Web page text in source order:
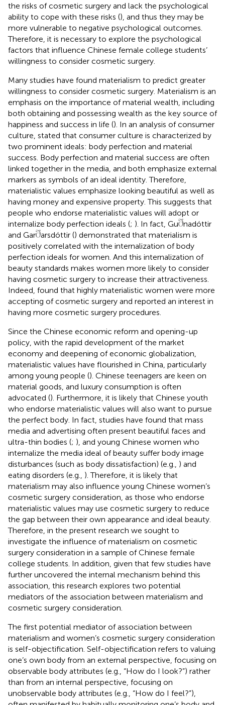
the risks of cosmetic surgery and lack the psychological
ability to cope with these risks (), and thus they may be
more vulnerable to negative psychological outcomes.
Therefore, it is necessary to explore the psychological
factors that influence Chinese female college students’
willingness to consider cosmetic surgery.
Many studies have found materialism to predict greater
willingness to consider cosmetic surgery. Materialism is an
emphasis on the importance of material wealth, including
both obtaining and possessing wealth as the key source of
happiness and success in life (). In an analysis of consumer
culture, stated that consumer culture is characterized by
two prominent ideals: body perfection and material
success. Body perfection and material success are often
linked together in the media, and both emphasize external
markers as symbols of an ideal identity. Therefore,
materialistic values emphasize looking beautiful as well as
having money and expensive property. This suggests that
people who endorse materialistic values will adopt or
internalize body perfection ideals (; ). In fact, Gu nadóttir
and Gar arsdóttir () demonstrated that materialism is
positively correlated with the internalization of body
perfection ideals for women. And this internalization of
beauty standards makes women more likely to consider
having cosmetic surgery to increase their attractiveness.
Indeed, found that highly materialistic women were more
accepting of cosmetic surgery and reported an interest in
having more cosmetic surgery procedures.
Since the Chinese economic reform and opening-up
policy, with the rapid development of the market
economy and deepening of economic globalization,
materialistic values have flourished in China, particularly
among young people (). Chinese teenagers are keen on
material goods, and luxury consumption is often
advocated (). Furthermore, it is likely that Chinese youth
who endorse materialistic values will also want to pursue
the perfect body. In fact, studies have found that mass
media and advertising often present beautiful faces and
ultra-thin bodies (; ), and young Chinese women who
internalize the media ideal of beauty suffer body image
disturbances (such as body dissatisfaction) (e.g., ) and
eating disorders (e.g., ). Therefore, it is likely that
materialism may also influence young Chinese women’s
cosmetic surgery consideration, as those who endorse
materialistic values may use cosmetic surgery to reduce
the gap between their own appearance and ideal beauty.
Therefore, in the present research we sought to
investigate the influence of materialism on cosmetic
surgery consideration in a sample of Chinese female
college students. In addition, given that few studies have
further uncovered the internal mechanism behind this
association, this research explores two potential
mediators of the association between materialism and
cosmetic surgery consideration.
The first potential mediator of association between
materialism and women’s cosmetic surgery consideration
is self-objectification. Self-objectification refers to valuing
one’s own body from an external perspective, focusing on
observable body attributes (e.g., “How do I look?”) rather
than from an internal perspective, focusing on
unobservable body attributes (e.g., “How do I feel?”),